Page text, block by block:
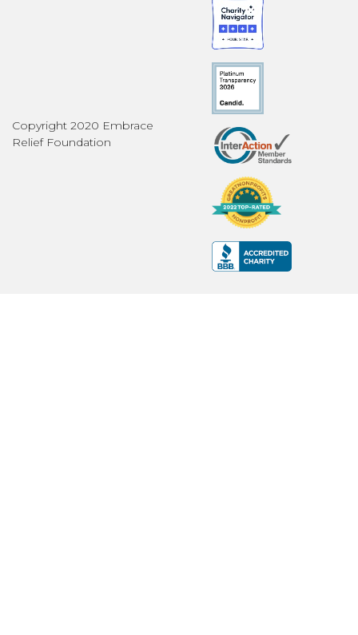
Copyright 2020 Embrace
Relief Foundation